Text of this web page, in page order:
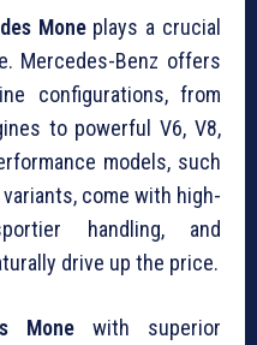
Moneplays a crucial
Mercedes-Benz offers
configurations, from
to powerful V6, V8,
models, such
variants, come with high-
handling, and
drive up the price.
Mone with superior